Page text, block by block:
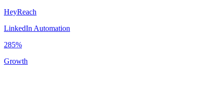
HeyReach
LinkedIn Automation
285%
Growth